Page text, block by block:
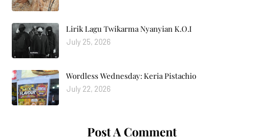
Lirik Lagu Twikarma Nyanyian K.O.I
July 25, 2026
Wordless Wednesday: Keria Pistachio
July 22, 2026
Post A Comment